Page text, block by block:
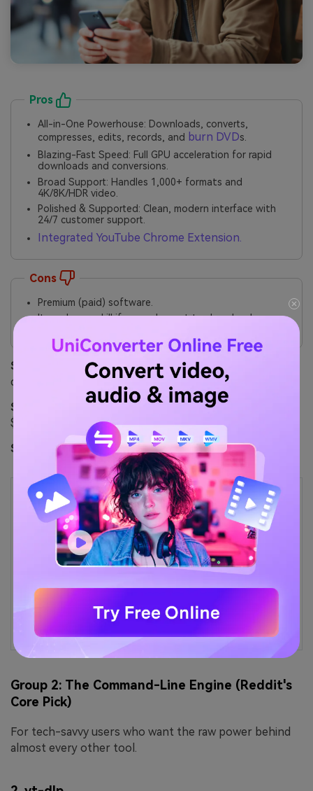
Pros
All-in-One Powerhouse: Downloads, converts,
compresses, edits, records, and burn DVDs.
Blazing-Fast Speed: Full GPU acceleration for rapid
downloads and conversions.
Broad Support: Handles 1,000+ formats and
4K/8K/HDR video.
Polished & Supported: Clean, modern interface with
24/7 customer support.
Integrated YouTube Chrome Extension.
Cons
Premium (paid) software.
It can be overkill if you only want to download a
Safety Review:5/5. From a major, reputable software
company. No malware, adware, or bundled junk.
Starting Price:Free Trial; Paid plans start from
$9.99/month or $29.99/year.
Supported Device:Windows, Mac.
Easy to Use iTube Alternative
Tired of iTube not working or crashing when
downloading videos?
UniConverter offers a smoother experience—fast,
stable downloads from multiple sites with no
Group 2: The Command-Line Engine (Reddit's
Core Pick)
For tech-savvy users who want the raw power behind
almost every other tool.